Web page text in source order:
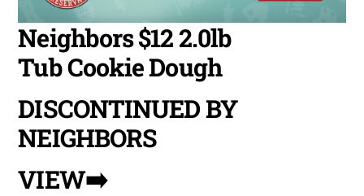
Neighbors $12 2.0lb
Tub Cookie Dough
DISCONTINUED BY
NEIGHBORS
VIEW➡️